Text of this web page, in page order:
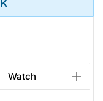
Watch